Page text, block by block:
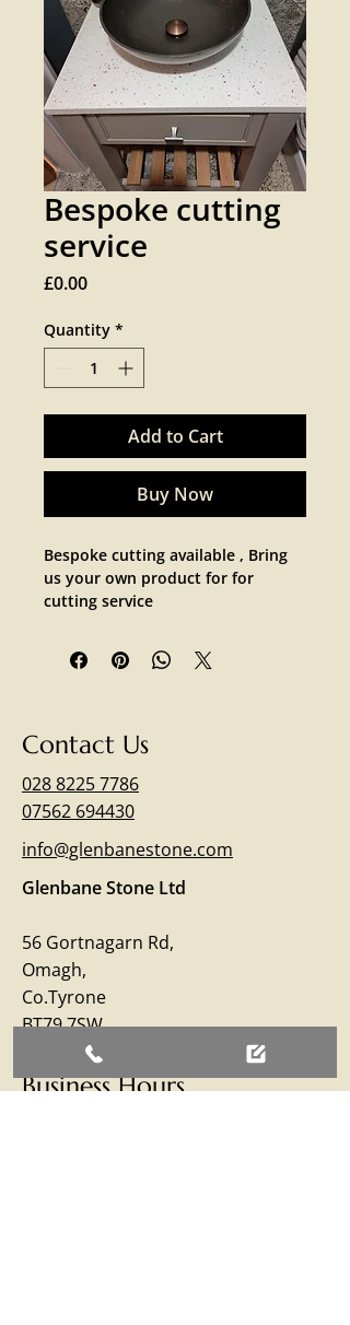
Bespoke cutting
service
£0.00Price
Quantity *
Add to Cart
Buy Now
Bespoke cutting available , Bring
us your own product for for
cutting service
Contact Us
028 8225 7786
07562 694430
info@glenbanestone.com
Glenbane Stone Ltd
56 Gortnagarn Rd,
Omagh,
Co.Tyrone
BT79 7SW
Business Hours